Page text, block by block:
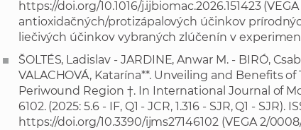
https://doi.org/10.1016/j.ijbiomac.2026.151423
antioxidačných/protizápalových účinkov
liečivých účinkov vybraných zlúčenín v
ŠOLTÉS, Ladislav - JARDINE, Anwar M. - BIRÓ,
VALACHOVÁ, Katarína**. Unveiling and Benefits
Periwound Region †. In International Journal of
6102. (2025: 5.6 - IF, Q1 - JCR, 1.316 - SJR, Q1 -
https://doi.org/10.3390/ijms27146102(VEGA 2/